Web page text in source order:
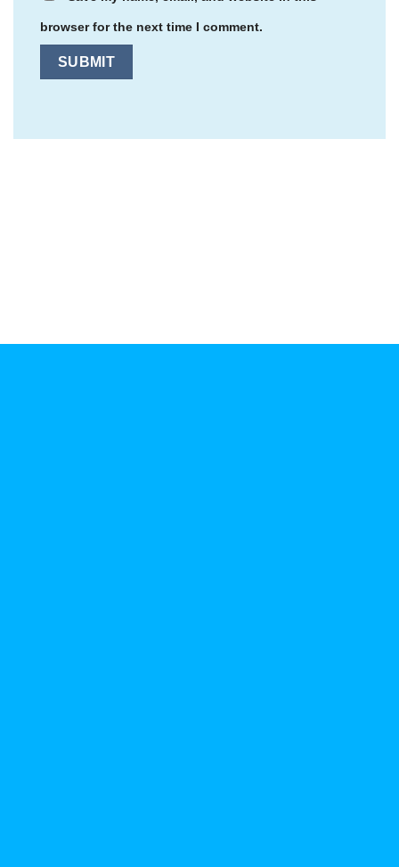
browser for the next time I comment.